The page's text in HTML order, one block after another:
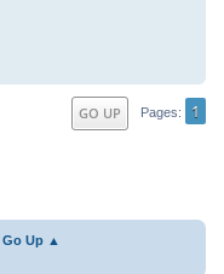
GO UP Pages 1
Go Up ▲